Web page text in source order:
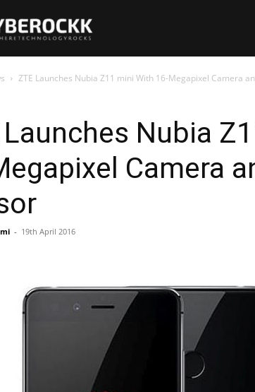
ZTE Launches Nubia Z11 mini With 16-Megapixel Camera
Launches Nubia
Camera
- 19th April 2016